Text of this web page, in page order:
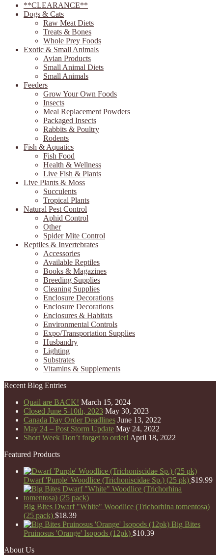
**CLEARANCE**
Dogs & Cats
Raw Meat Diets
Treats & Bones
Whole Prey Foods
Exotic & Small Animals
Avian Products
Small Animal Diets
Small Animals
Feeders
Grow Your Own Foods
Insects
Meal Replacement Powders
Packaged Insects
Rabbits & Poultry
Rodents
Fish & Aquatics
Fish Food
Health & Wellness
Live Fish & Plants
Live Plants & Moss
Succulents
Tropical Plants
Natural Pest Control
Aphid Control
Other
Spider Mite Control
Reptiles & Invertebrates
Accessories
Available Reptiles
Books & Magazines
Breeding Supplies
Cleaning Supplies
Enclosure Decorations
Enclosure Decorations
Enclosures & Habitats
Environmental Controls
Expo/Transportation Supplies
Husbandry
Lighting
Substrates
Vitamins & Supplements
Recent Blog Entries
Quail are BACK! March 15, 2024
Closed June 5-10th, 2023 May 30, 2023
Canada Day Order Deadlines June 13, 2022
May 24 – Post Storm Update May 24, 2022
Short Week Don’t forget to order! April 18, 2022
Featured Products
Dwarf 'Purple' Woodlice (Trichoniscidae Sp.) (25 pk) $19.99
Big Bites Dwarf "White" Woodlice (Trichorhina tomentosa)
(25 pack) $18.39
Big Bites
Pruinosus 'Orange' Isopods (12pk) $10.39
About Us